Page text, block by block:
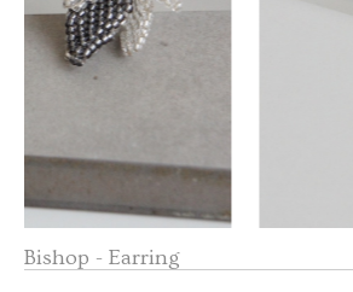
Bishop - Earring